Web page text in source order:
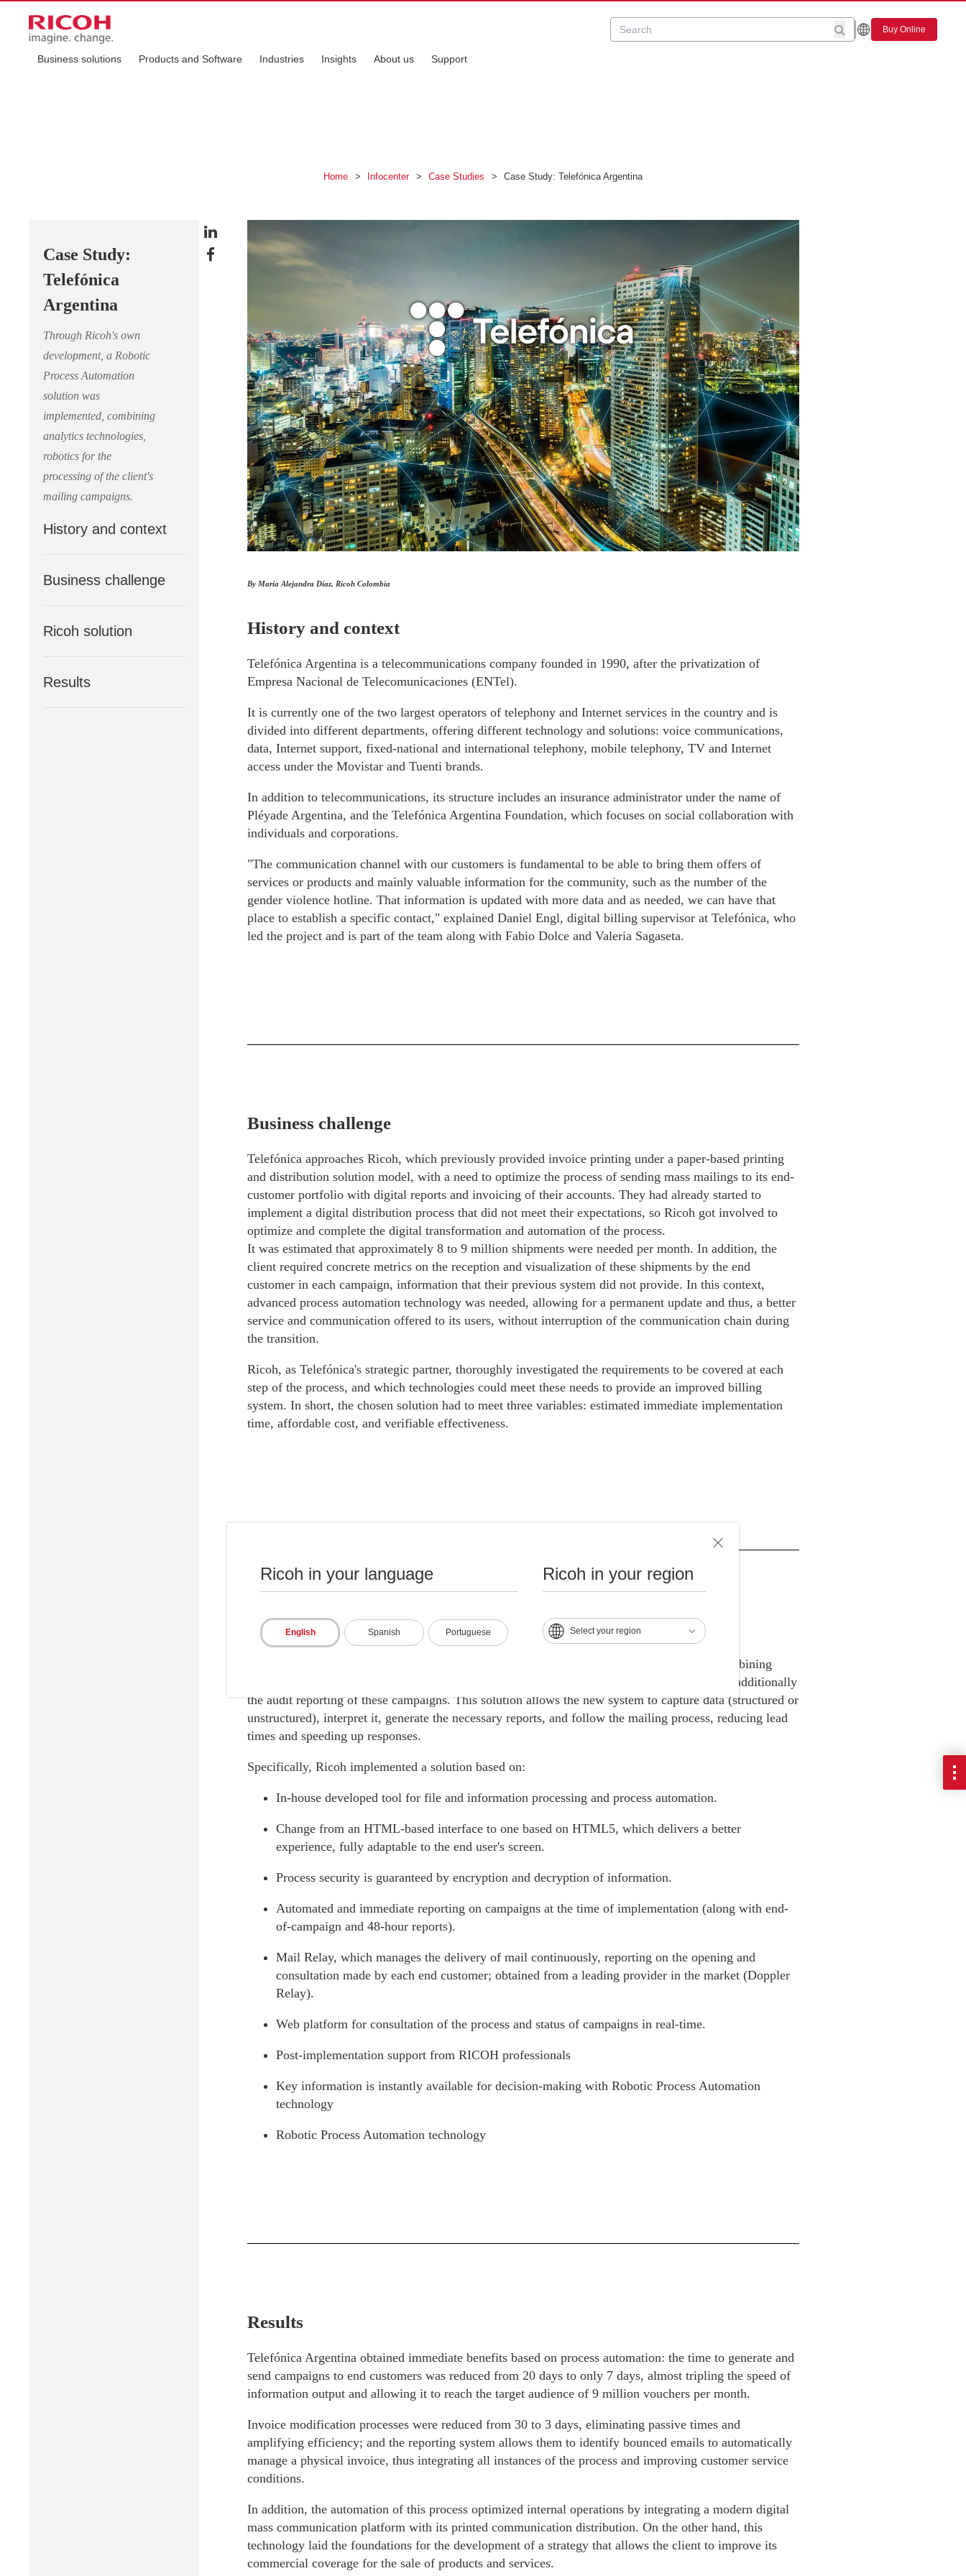
Ricoh in your language
English Spanish Portuguese
Ricoh in your region
Select your region
Buy Online
Business solutions Products and Software Industries Insights About us Support
Home > Infocenter > Case Studies > Case Study: Telefónica Argentina
Case Study:
Telefónica
Argentina
Through Ricoh's own
development, a Robotic
Process Automation
solution was
implemented, combining
analytics technologies,
robotics for the
processing of the client's
mailing campaigns.
History and context
Business challenge
Ricoh solution
Results
By María Alejandra Díaz, Ricoh Colombia
History and context
Telefónica Argentina is a telecommunications company founded in 1990, after the privatization of
Empresa Nacional de Telecomunicaciones (ENTel).
It is currently one of the two largest operators of telephony and Internet services in the country and is
divided into different departments, offering different technology and solutions: voice communications,
data, Internet support, fixed-national and international telephony, mobile telephony, TV and Internet
access under the Movistar and Tuenti brands.
In addition to telecommunications, its structure includes an insurance administrator under the name of
Pléyade Argentina, and the Telefónica Argentina Foundation, which focuses on social collaboration with
individuals and corporations.
"The communication channel with our customers is fundamental to be able to bring them offers of
services or products and mainly valuable information for the community, such as the number of the
gender violence hotline. That information is updated with more data and as needed, we can have that
place to establish a specific contact," explained Daniel Engl, digital billing supervisor at Telefónica, who
led the project and is part of the team along with Fabio Dolce and Valeria Sagaseta.
Business challenge
Telefónica approaches Ricoh, which previously provided invoice printing under a paper-based printing
and distribution solution model, with a need to optimize the process of sending mass mailings to its end-
customer portfolio with digital reports and invoicing of their accounts. They had already started to
implement a digital distribution process that did not meet their expectations, so Ricoh got involved to
optimize and complete the digital transformation and automation of the process.
It was estimated that approximately 8 to 9 million shipments were needed per month. In addition, the
client required concrete metrics on the reception and visualization of these shipments by the end
customer in each campaign, information that their previous system did not provide. In this context,
advanced process automation technology was needed, allowing for a permanent update and thus, a better
service and communication offered to its users, without interruption of the communication chain during
the transition.
Ricoh, as Telefónica's strategic partner, thoroughly investigated the requirements to be covered at each
step of the process, and which technologies could meet these needs to provide an improved billing
system. In short, the chosen solution had to meet three variables: estimated immediate implementation
time, affordable cost, and verifiable effectiveness.
Ricoh solution
Through Ricoh's development, a Robotic Process Automation solution was implemented, combining
analytics technologies, and robotics for the processing of the client's mailing campaigns, and additionally
the audit reporting of these campaigns. This solution allows the new system to capture data (structured or
unstructured), interpret it, generate the necessary reports, and follow the mailing process, reducing lead
times and speeding up responses.
Specifically, Ricoh implemented a solution based on:
In-house developed tool for file and information processing and process automation.
Change from an HTML-based interface to one based on HTML5, which delivers a better
experience, fully adaptable to the end user's screen.
Process security is guaranteed by encryption and decryption of information.
Automated and immediate reporting on campaigns at the time of implementation (along with end-
of-campaign and 48-hour reports).
Mail Relay, which manages the delivery of mail continuously, reporting on the opening and
consultation made by each end customer; obtained from a leading provider in the market (Doppler
Relay).
Web platform for consultation of the process and status of campaigns in real-time.
Post-implementation support from RICOH professionals
Key information is instantly available for decision-making with Robotic Process Automation
technology
Robotic Process Automation technology
Results
Telefónica Argentina obtained immediate benefits based on process automation: the time to generate and
send campaigns to end customers was reduced from 20 days to only 7 days, almost tripling the speed of
information output and allowing it to reach the target audience of 9 million vouchers per month.
Invoice modification processes were reduced from 30 to 3 days, eliminating passive times and
amplifying efficiency; and the reporting system allows them to identify bounced emails to automatically
manage a physical invoice, thus integrating all instances of the process and improving customer service
conditions.
In addition, the automation of this process optimized internal operations by integrating a modern digital
mass communication platform with its printed communication distribution. On the other hand, this
technology laid the foundations for the development of a strategy that allows the client to improve its
commercial coverage for the sale of products and services.